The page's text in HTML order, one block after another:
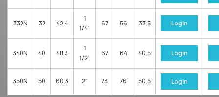
332N 32 42.4
1
1/4"
67 56 33.5 Login
340N 40 48.3
1
1/2"
67 64 40.5 Login
350N 50 60.3 2" 73 76 50.5 Login